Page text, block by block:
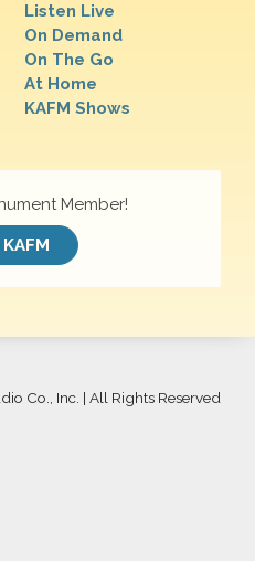
Listen Live
On Demand
On The Go
At Home
KAFM Shows
Member!
Co., Inc. | All Rights Reserved